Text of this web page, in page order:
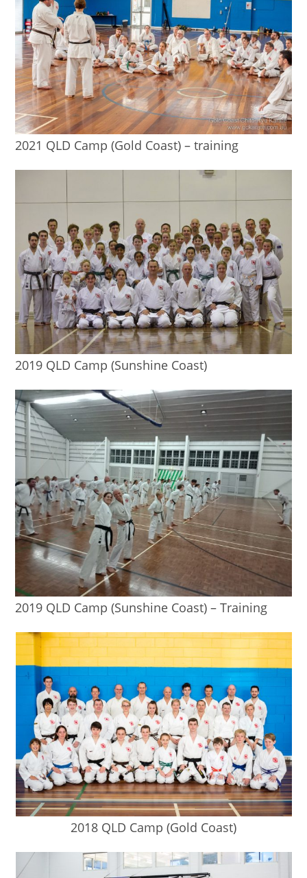
2021 QLD Camp (Gold Coast) – training
2019 QLD Camp (Sunshine Coast)
2019 QLD Camp (Sunshine Coast) – Training
2018 QLD Camp (Gold Coast)